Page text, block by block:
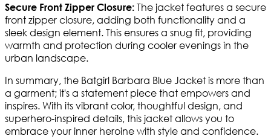
Secure Front Zipper Closure: The jacket features a secure
front zipper closure, adding both functionality and a
sleek design element. This ensures a snug fit, providing
warmth and protection during cooler evenings in the
urban landscape.
In summary, the Batgirl Barbara Blue Jacket is more than
a garment; it's a statement piece that empowers and
inspires. With its vibrant color, thoughtful design, and
superhero-inspired details, this jacket allows you to
embrace your inner heroine with style and confidence.